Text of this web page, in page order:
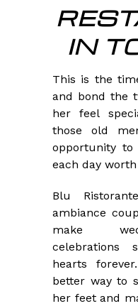
IN
This is the
and bond the
her feel
those old
opportunity
each day
Blu
ambiance
make
celebrations
hearts
better way to
her feet and